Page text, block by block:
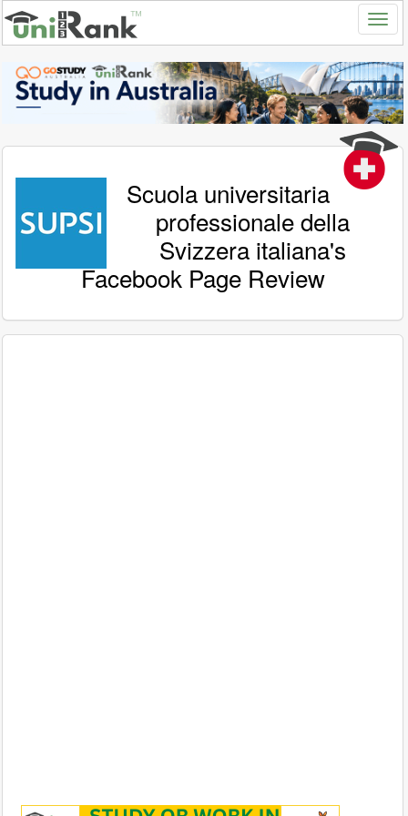
Scuola universitaria
professionale della
Svizzera italiana's
Facebook Page Review